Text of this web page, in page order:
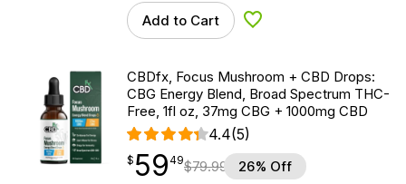
Add to Cart Add to Wishlist
CBDfx, Focus Mushroom + CBD Drops:
CBG Energy Blend, Broad Spectrum THC-
Free, 1fl oz, 37mg CBG + 1000mg CBD
4.4(5)
$59.49
$ 59
point 49$79.99 26% Off